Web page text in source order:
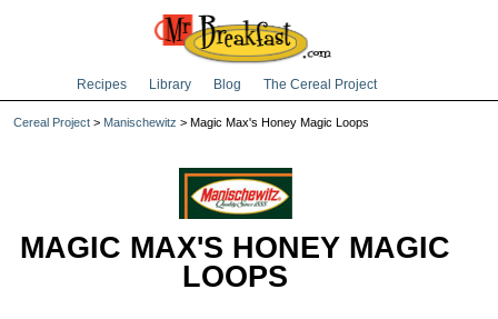
Recipes Library Blog The Cereal Project
Cereal Project > Manischewitz > Magic Max's Honey Magic Loops
MAGIC MAX'S HONEY MAGIC
LOOPS